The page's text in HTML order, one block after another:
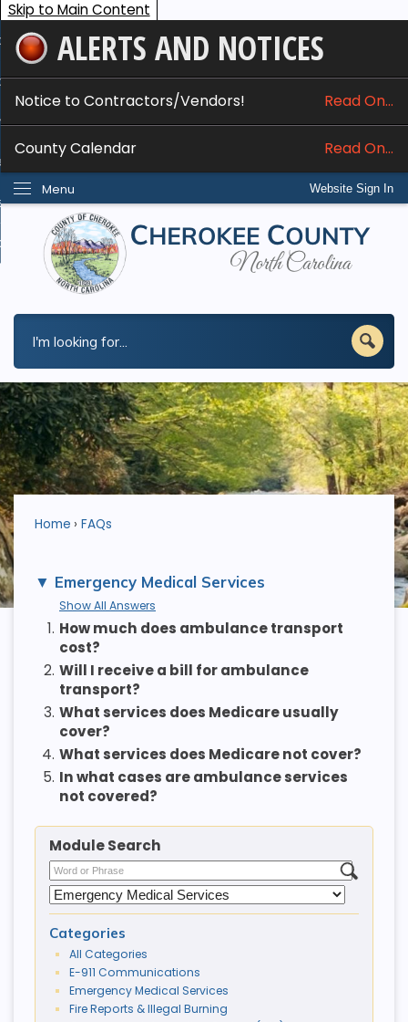
Skip to Main Content
ALERTS AND NOTICES
Notice to Contractors/Vendors! Read On...
County Calendar Read On...
Website Sign In
Menu
Services
Do I...
Home FAQs
Emergency Medical Services
Show All Answers
1. How much does ambulance transport
cost?
2. Will I receive a bill for ambulance
transport?
3. What services does Medicare usually
cover?
4. What services does Medicare not cover?
5. In what cases are ambulance services
not covered?
Module Search
Categories
All Categories
E-911 Communications
Emergency Medical Services
Fire Reports & Illegal Burning